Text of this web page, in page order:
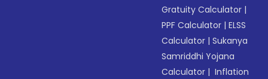
Gratuity Calculator |
PPF Calculator |ELSS
Calculator |Sukanya
Samriddhi Yojana
Calculator | Inflation